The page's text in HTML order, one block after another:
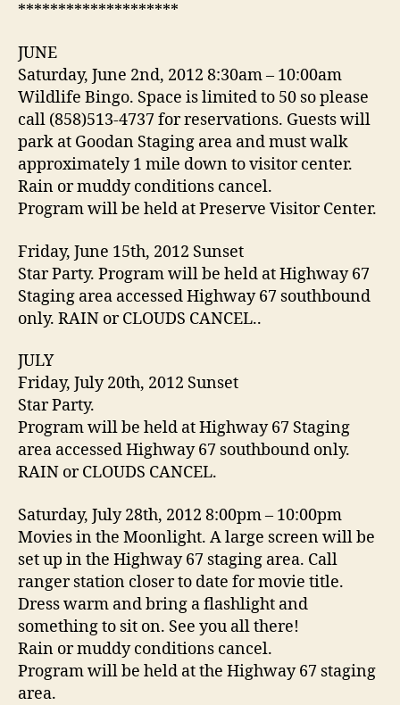
********************
JUNE
Saturday, June 2nd, 2012 8:30am – 10:00am
Wildlife Bingo. Space is limited to 50 so please
call (858)513-4737 for reservations. Guests will
park at Goodan Staging area and must walk
approximately 1 mile down to visitor center.
Rain or muddy conditions cancel.
Program will be held at Preserve Visitor Center.
Friday, June 15th, 2012 Sunset
Star Party. Program will be held at Highway 67
Staging area accessed Highway 67 southbound
only. RAIN or CLOUDS CANCEL..
JULY
Friday, July 20th, 2012 Sunset
Star Party.
Program will be held at Highway 67 Staging
area accessed Highway 67 southbound only.
RAIN or CLOUDS CANCEL.
Saturday, July 28th, 2012 8:00pm – 10:00pm
Movies in the Moonlight. A large screen will be
set up in the Highway 67 staging area. Call
ranger station closer to date for movie title.
Dress warm and bring a flashlight and
something to sit on. See you all there!
Rain or muddy conditions cancel.
Program will be held at the Highway 67 staging
area.